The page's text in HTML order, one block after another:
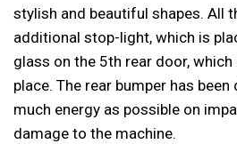
stylish and beautiful shapes. All
additional stop-light, which is
glass on the 5th rear door,
place. The rear bumper has
much energy as possible on
damage to the machine.